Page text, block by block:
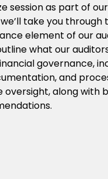
session as part of
take you through
element of our
what our
governance,
and
along with